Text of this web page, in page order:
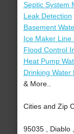
Septic System
Leak Detection
Basement
Ice Maker Line
Flood Control
Heat Pump
Drinking Water
& More..
Cities and Zip
95035 , Diablo